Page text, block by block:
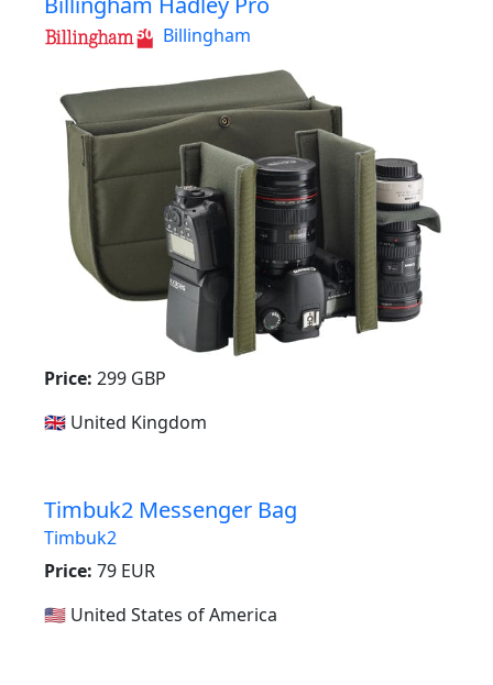
Billingham
Price: 299 GBP
🇬🇧 United Kingdom
Timbuk2 Messenger Bag
Timbuk2
Price: 79 EUR
🇺🇸 United States of America